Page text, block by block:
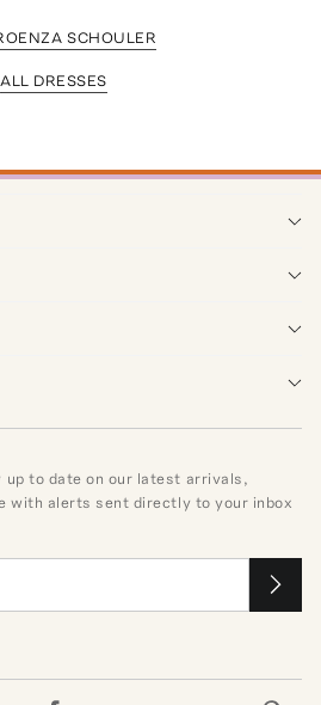
SCHOULER
ALL DRESSES
up to date on our latest arrivals,
with alerts sent directly to your inbox